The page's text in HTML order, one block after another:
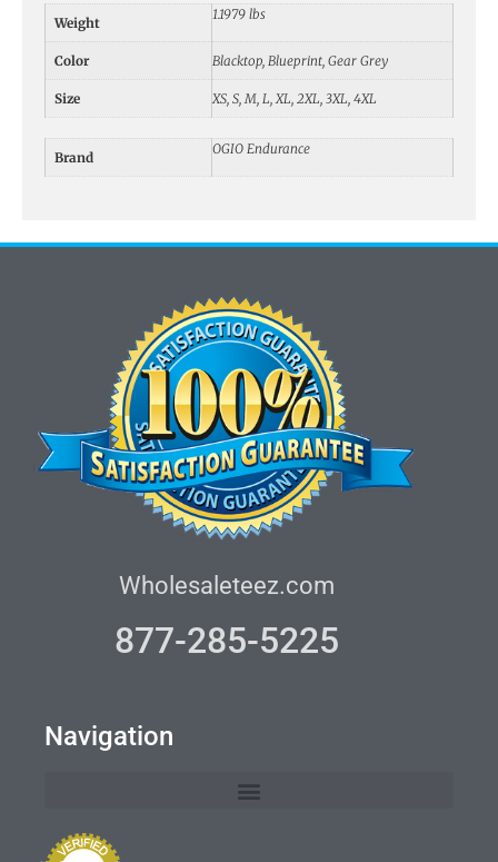
Weight
1.1979 lbs
Color Blacktop, Blueprint, Gear Grey
Size XS, S, M, L, XL, 2XL, 3XL, 4XL
Brand
OGIO Endurance
Wholesaleteez.com
877-285-5225
Navigation